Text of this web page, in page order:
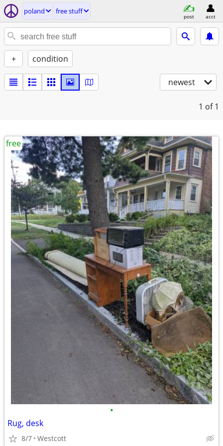
poland free stuff
post acct
+ condition
newest
1 of 1
•
Rug, desk
8/7 Westcott
free